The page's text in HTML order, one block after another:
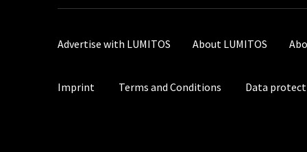
Advertise with LUMITOS About LUMITOS
Imprint Terms and Conditions Data